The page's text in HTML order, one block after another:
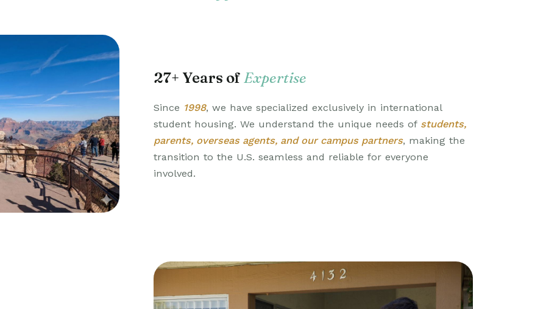
27+ Years of Expertise
Since 1998, we have specialized exclusively in international
student housing. We understand the unique needs of students,
parents, overseas agents, and our campus partners, making the
transition to the U.S. seamless and reliable for everyone
involved.